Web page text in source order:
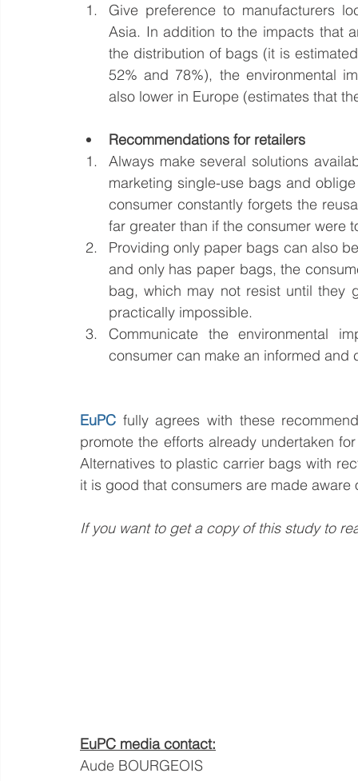
Give preference to manufacturers
Asia. In addition to the impacts that
the distribution of bags (it is
52% and 78%), the environmental
also lower in Europe (estimates that
Recommendations for retailers
Always make several solutions
marketing single-use bags and
consumer constantly forgets the
far greater than if the consumer were
Providing only paper bags can also
and only has paper bags, the
bag, which may not resist until they
practically impossible.
Communicate the environmental
consumer can make an informed and
EuPC fully agrees with these
promote the efforts already undertaken
Alternatives to plastic carrier bags with
it is good that consumers are made aware
If you want to get a copy of this study to
EuPC media contact:
Aude BOURGEOIS